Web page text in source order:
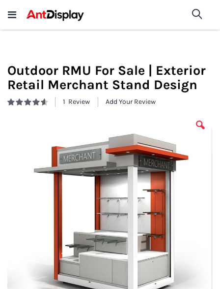
Wholesale Store Fixtures For
Sale
shop now
Outdoor RMU For Sale | Exterior
Retail Merchant Stand Design
Rating: 1 Review Add Your Review